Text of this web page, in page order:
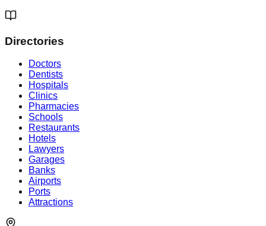
Directories
Doctors
Dentists
Hospitals
Clinics
Pharmacies
Schools
Restaurants
Hotels
Lawyers
Garages
Banks
Airports
Ports
Attractions